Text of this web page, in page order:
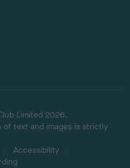
Limited 2026.
text and images is strictly
Accessibility